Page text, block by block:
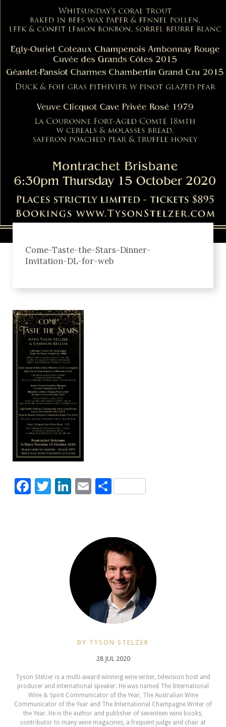
Come-Taste-the-Stars-Dinner-
Invitation-DL-for-web
Facebook
Twitter
LinkedIn
Email
Share
BY TYSON STELZER
28 JUL 2020
Tyson Stelzer is a multi-award winning wine writer, television host and
producer and international speaker. He was named The International
Wine & Spirit Communicator of the Year, The Australian Wine
Communicator of the Year and The International Champagne Writer of
the Year. He is the author and publisher of seventeen wine books,
contributor to many wine magazines, a frequent judge and chair at